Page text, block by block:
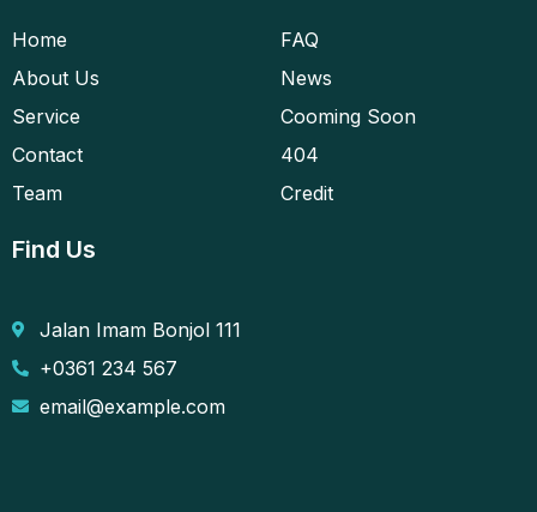
Home
About Us
Service
Contact
Team
FAQ
News
Cooming Soon
404
Credit
Find Us
Jalan Imam Bonjol 111
+0361 234 567
email@example.com